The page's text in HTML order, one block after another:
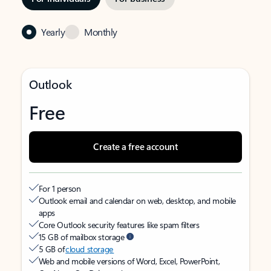
Yearly Monthly
Outlook
Free
Create a free account
For 1 person
Outlook email and calendar on web, desktop, and mobile
apps
Core Outlook security features like spam filters
15 GB of mailbox storage
5 GB ofcloud storage
Web and mobile versions of Word, Excel, PowerPoint,